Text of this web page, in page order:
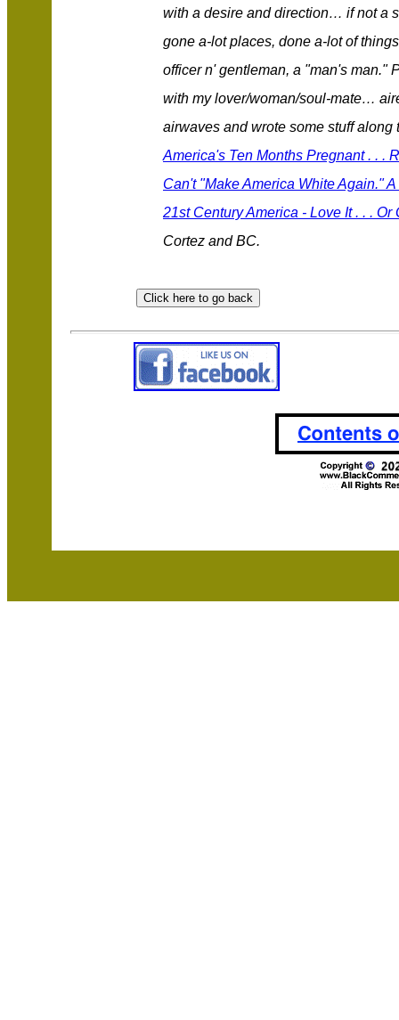
with a desire and direction… if not a
gone a-lot places, done a-lot of
officer n' gentleman, a "man's man."
with my lover/woman/soul-mate…
airwaves and wrote some stuff along
America's Ten Months Pregnant . . .
Can't "Make America White Again."
21st Century America - Love It . . . Or
Cortez and BC.